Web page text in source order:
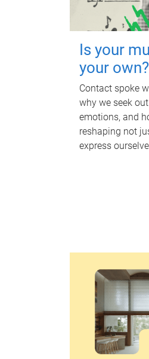
Is your
your own?
Contact spoke
why we seek
emotions, and
reshaping not
express